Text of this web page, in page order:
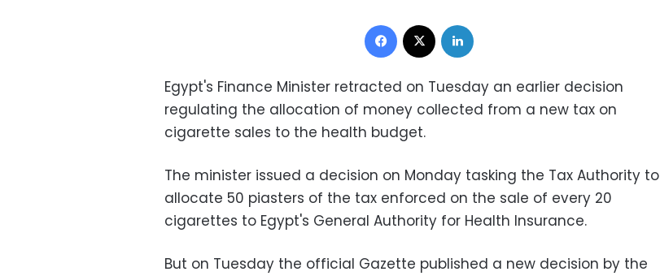
Facebook
Egypt's Finance Minister retracted on Tuesday an earlier decision
regulating the allocation of money collected from a new tax on
cigarette sales to the health budget.
The minister issued a decision on Monday tasking the Tax Authority to
allocate 50 piasters of the tax enforced on the sale of every 20
cigarettes to Egypt's General Authority for Health Insurance.
But on Tuesday the official Gazette published a new decision by the